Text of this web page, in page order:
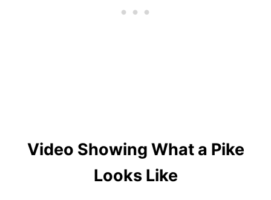
Video Showing What a Pike
Looks Like